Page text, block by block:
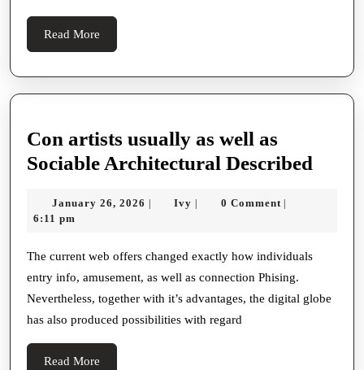
Read More
More
Con artists usually as well as
Sociable Architectural Described
well
January 26, 2026 January
| Ivy Ivy
| 0 Comment |
6:11 pm
The current web offers changed exactly how individuals
entry info, amusement, as well as connection Phising.
Nevertheless, together with it’s advantages, the digital globe
has also produced possibilities with regard
Read More